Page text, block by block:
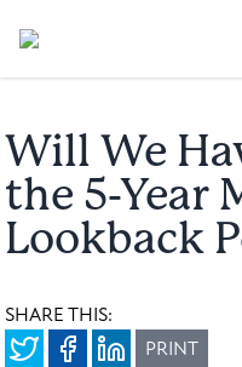
Will We
the 5-Year
Lookback
SHARE THIS:
PRINT